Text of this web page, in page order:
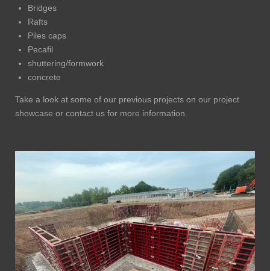
Bridges
Rafts
Piles caps
Pecafil
shuttering/formwork
concrete
Take a look at some of our previous projects on our project
showcase or contact us for more information.